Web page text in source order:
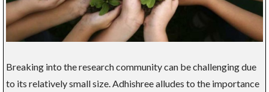
Breaking into the research community can be challenging due
to its relatively small size. Adhishree alludes to the importance